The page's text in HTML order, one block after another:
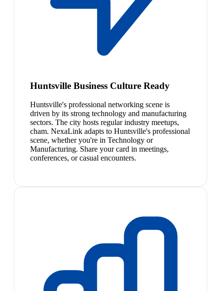
Huntsville Business Culture Ready
Huntsville's professional networking scene is
driven by its strong technology and manufacturing
sectors. The city hosts regular industry meetups,
cham. NexaLink adapts to Huntsville's professional
scene, whether you're in Technology or
Manufacturing. Share your card in meetings,
conferences, or casual encounters.